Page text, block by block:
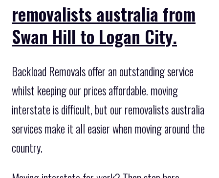
removalists australia from
Swan Hill to Logan City.
Backload Removals offer an outstanding service
whilst keeping our prices affordable. moving
interstate is difficult, but our removalists australia
services make it all easier when moving around the
country.